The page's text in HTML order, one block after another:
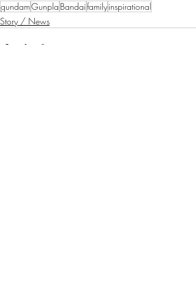
gundamGunpla Bandaifamilyinspirational
Story / News